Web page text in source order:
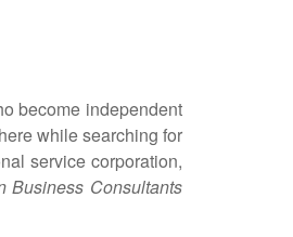
become independent
while searching for
service corporation,
Business Consultants